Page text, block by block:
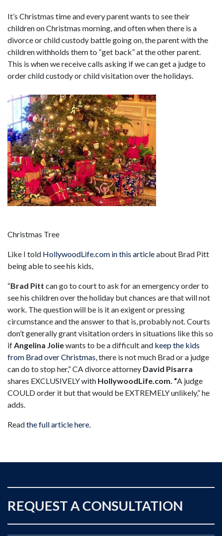
It’s Christmas time and every parent wants to see their
children on Christmas morning, and often when there is a
divorce or child custody battle going on, the parent with the
children withholds them to “get back” at the other parent.
This is when we receive calls asking if we can get a judge to
order child custody or child visitation over the holidays.
Christmas Tree
Like I told HollywoodLife.com in this articleabout Brad Pitt
being able to see his kids,
“Brad Pitt can go to court to ask for an emergency order to
see his children over the holiday but chances are that will not
work. The question will be is it an exigent or pressing
circumstance and the answer to that is, probably not. Courts
don’t generally grant visitation orders in situations like this so
ifAngelina Joliewants to be a difficult and keep the kids
from Brad over Christmas, there is not much Brad or a judge
can do to stop her,” CA divorce attorney David Pisarra
shares EXCLUSIVELY with HollywoodLife.com. “A judge
COULD order it but that would be EXTREMELY unlikely,” he
adds.
Readthe full article here.
REQUEST A CONSULTATION